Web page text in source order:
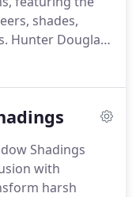
shades,
Hunter Douglas
expressly for
includes
opaque,
Shadings
with
harsh